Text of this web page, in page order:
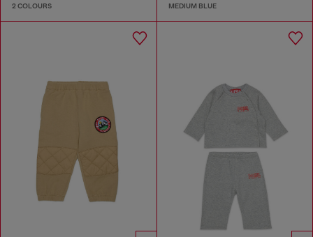
2 COLOURS MEDIUM BLUE